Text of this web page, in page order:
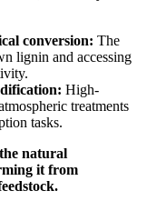
conversion: The
lignin and accessing
High-
treatments
tasks.
natural
it from